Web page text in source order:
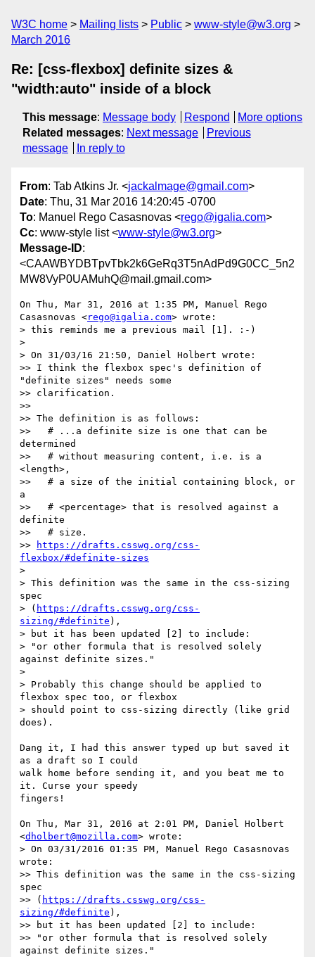
W3C home Mailing lists Public
www-style@w3.org
March 2016
Re: [css-flexbox] definite sizes &
"width:auto" inside of a block
This message: Message body Respond
More options
Related messages: Next message
Previous
message
In reply to
From: Tab Atkins Jr. <jackalmage@gmail.com>
Date: Thu, 31 Mar 2016 14:20:45 -0700
To: Manuel Rego Casasnovas <rego@igalia.com>
Cc: www-style list <www-style@w3.org>
Message-ID:
<CAAWBYDBTpvTbk2k6GeRq3T5nAdPd9G0CC_5n2
MW8VyP0UAMuhQ@mail.gmail.com>
On Thu, Mar 31, 2016 at 1:35 PM, Manuel Rego
Casasnovas <rego@igalia.com> wrote:
> this reminds me a previous mail [1]. :-)
>
> On 31/03/16 21:50, Daniel Holbert wrote:
>> I think the flexbox spec's definition of
"definite sizes" needs some
>> clarification.
>>
>> The definition is as follows:
>>   # ...a definite size is one that can be
determined
>>   # without measuring content, i.e. is a
<length>,
>>   # a size of the initial containing block, or
a
>>   # <percentage> that is resolved against a
definite
>>   # size.
>>
https://drafts.csswg.org/css-
flexbox/#definite-sizes
>
> This definition was the same in the css-sizing
spec
> ( https://drafts.csswg.org/css-
sizing/#definite ),
> but it has been updated [2] to include:
> "or other formula that is resolved solely
against definite sizes."
>
> Probably this change should be applied to
flexbox spec too, or flexbox
> should point to css-sizing directly (like grid
does).
Dang it, I had this answer typed up but saved it
as a draft so I could
walk home before sending it, and you beat me to
it. Curse your speedy
fingers!
On Thu, Mar 31, 2016 at 2:01 PM, Daniel Holbert
<dholbert@mozilla.com> wrote:
> On 03/31/2016 01:35 PM, Manuel Rego Casasnovas
wrote:
>> This definition was the same in the css-sizing
spec
>> ( https://drafts.csswg.org/css-
sizing/#definite ),
>> but it has been updated [2] to include:
>> "or other formula that is resolved solely
against definite sizes."